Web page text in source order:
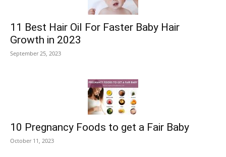
11 Best Hair Oil For Faster Baby Hair
Growth in 2023
September 25, 2023
10 Pregnancy Foods to get a Fair Baby
October 11, 2023